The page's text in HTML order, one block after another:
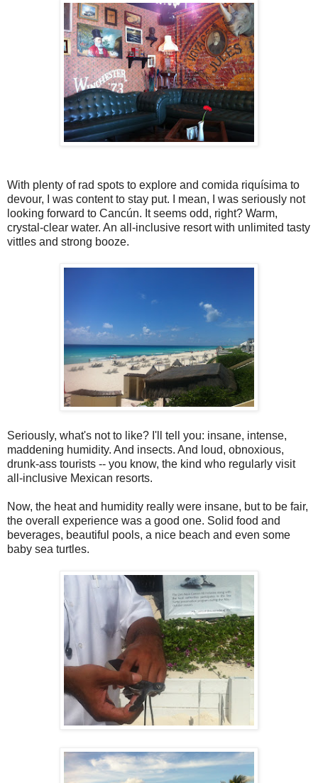
With plenty of rad spots to explore and comida riquísima to
devour, I was content to stay put. I mean, I was seriously not
looking forward to Cancún. It seems odd, right? Warm,
crystal-clear water. An all-inclusive resort with unlimited tasty
vittles and strong booze.
Seriously, what's not to like? I'll tell you: insane, intense,
maddening humidity. And insects. And loud, obnoxious,
drunk-ass tourists -- you know, the kind who regularly visit
all-inclusive Mexican resorts.
Now, the heat and humidity really were insane, but to be fair,
the overall experience was a good one. Solid food and
beverages, beautiful pools, a nice beach and even some
baby sea turtles.